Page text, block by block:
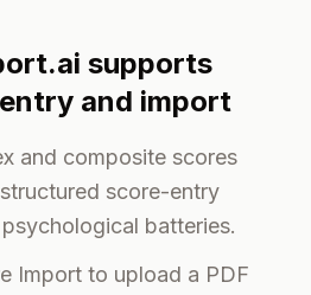
supports
and import
and composite scores
score-entry
batteries.
Import to upload a PDF